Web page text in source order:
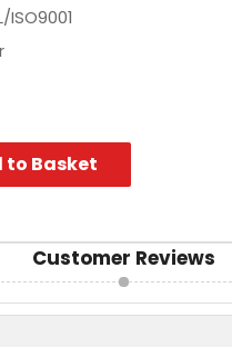
ISO9001
to Basket
Customer Reviews